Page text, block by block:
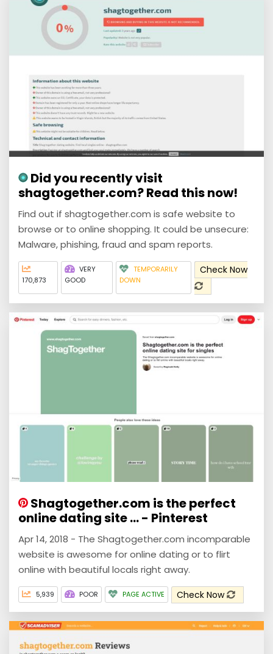
Did you recently visit
shagtogether.com? Read this now!
Find out if shagtogether.com is safe website to
browse or to online shopping. It could be unsecure:
Malware, phishing, fraud and spam reports.
170,873
VERY
GOOD
TEMPORARILY
DOWN
Check Now
Shagtogether.com is the perfect
online dating site ... - Pinterest
Apr 14, 2018 - The Shagtogether.com incomparable
website is awesome for online dating or to flirt
online with beautiful locals right away.
5,939 POOR PAGE ACTIVE Check Now